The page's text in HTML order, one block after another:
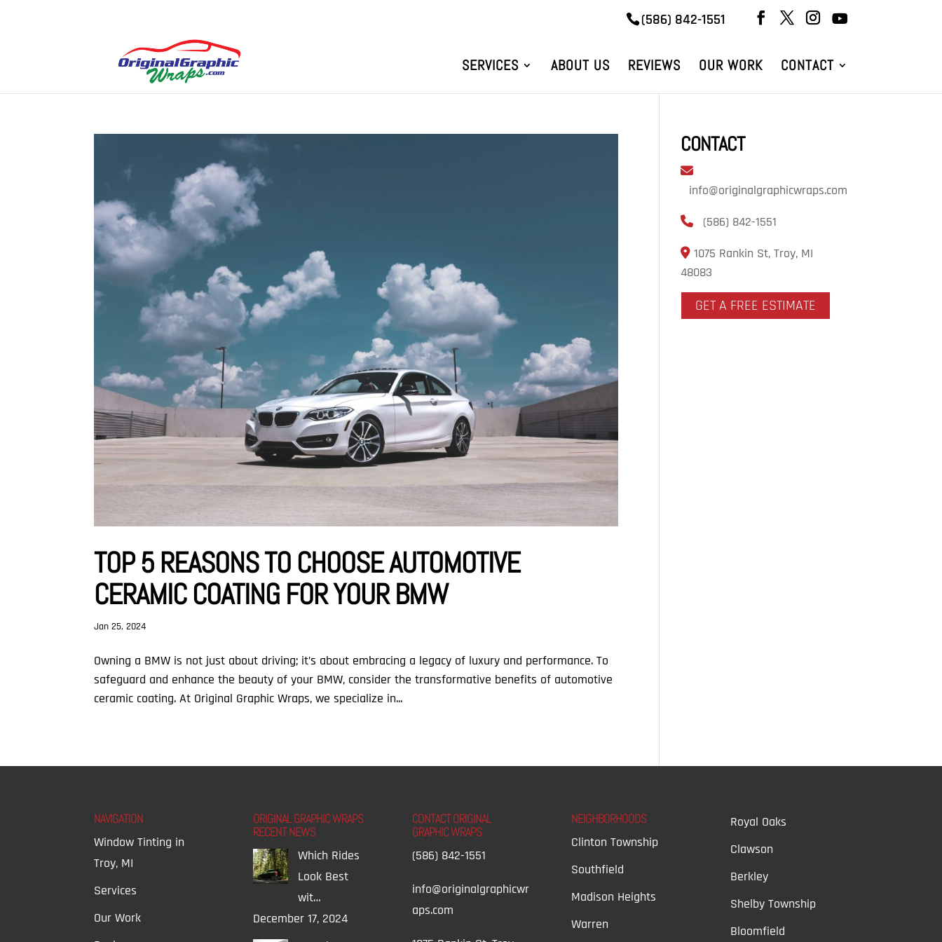
(586) 842-1551
SERVICES ABOUT US REVIEWS OUR WORK CONTACT
TOP 5 REASONS TO CHOOSE AUTOMOTIVE
CERAMIC COATING FOR YOUR BMW
Jan 25, 2024
Owning a BMW is not just about driving; it’s about embracing a legacy of luxury and performance. To
safeguard and enhance the beauty of your BMW, consider the transformative benefits of automotive
ceramic coating. At Original Graphic Wraps, we specialize in...
CONTACT
info@originalgraphicwraps.com
(586) 842-1551
1075 Rankin St, Troy, MI
48083
GET A FREE ESTIMATE
NAVIGATION
Window Tinting in
Troy, MI
Services
Our Work
ORIGINAL GRAPHIC WRAPS
RECENT NEWS
Which Rides
Look Best
wit…
December 17, 2024
CONTACT ORIGINAL
GRAPHIC WRAPS
(586) 842-1551
info@originalgraphicwr
aps.com
NEIGHBORHOODS
Clinton Township
Southfield
Madison Heights
Warren
Royal Oaks
Clawson
Berkley
Shelby Township
Bloomfield